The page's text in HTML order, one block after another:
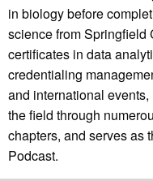
in biology before
science from
certificates in data
credentialing
and international
the field through
chapters, and serves as
Podcast.